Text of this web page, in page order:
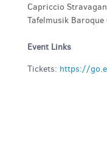
Capriccio
Tafelmusik Baroque
Event Links
Tickets: https://